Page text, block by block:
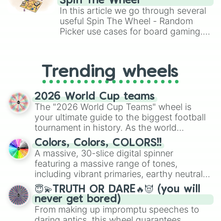
A T L A S 🌍 1 in 320,000,000
I'm' peach 1 in 400,000,000
Abyssal Hunter 1 in 400,000,000 ⚓
Gargantua 1 in 430,000,000 🕳️
MATRIX : OVERDRIVE 1 in
SORVEIGN 1 in 750,000,000 👑 💺
Aegis 1 in 825,000,000 🤖
Luminosity 1 in 1,200,000,000 🪽
ORION 1 in 10,000,000,000 (fan
Eclipse           Craftable
赤い満月 (Red full moon) dev
Kromat1k Unobtainable
Sol dev exclusive
ABONATION dev exclusive
Thunder (Unobtainable)
Starfish Rider unobtainable
Divnus : Love (Unobtainable)
Flushed: Heart Eye Unobtainable
Celestial : Cupid
Watermelon UNOBTAINABLE
Brawl Stars, OSRS, and Mario Kart!
In this article we go through several
useful Spin The Wheel - Random
Picker use cases for board gaming.
replacing your long-lost Twister
spinner, you will find many handy
spinner wheels here.
Trending wheels
2026 World Cup teams
The "2026 World Cup Teams" wheel is
your ultimate guide to the biggest football
tournament in history. As the world
prepares for the 2026 expansion, this
wheel features all 48 nations that have
secured their spots in the United States,
Mexico, and Canada.
Colors, Colors, COLORS!!
A massive, 30-slice digital spinner
featuring a massive range of tones,
including vibrant primaries, earthy neutrals,
and soft pastels like Vermilion, Hazel,
Emerald, Aquamarine, Bubblegum, and
various shades of gray. It is built for
maximum variety when you need a highly
😇💫TRUTH OR DARE🔥😈 (you will
never get bored)
From making up impromptu speeches to